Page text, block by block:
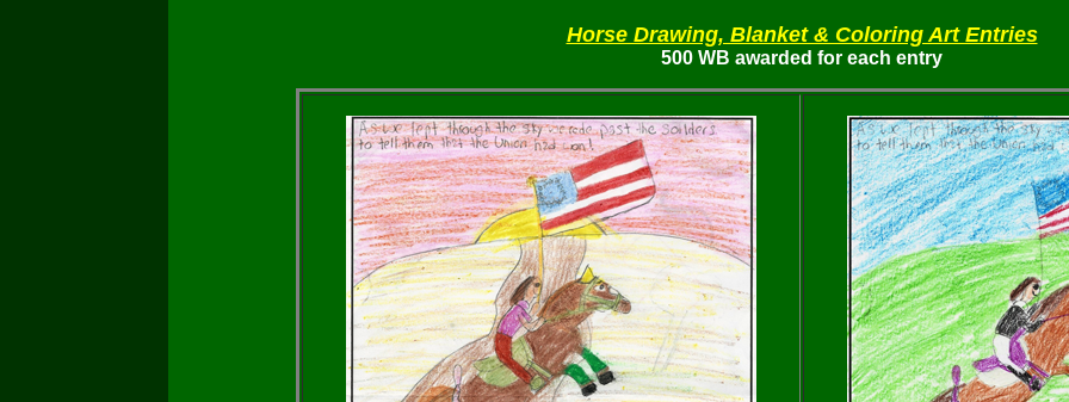
Horse Drawing, Blanket & Coloring Art Entries
500 WB awarded for each entry